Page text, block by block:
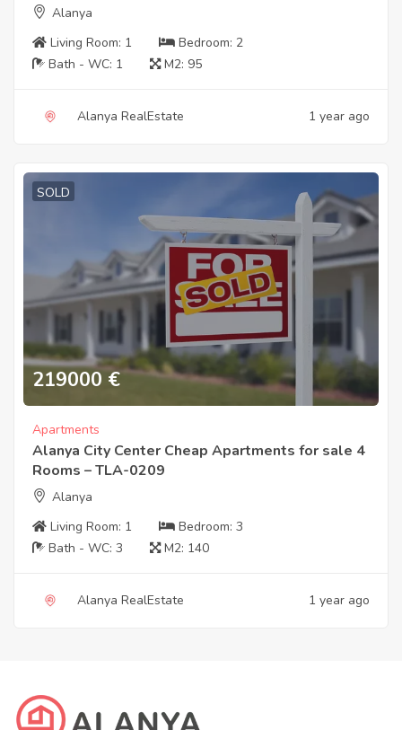
Alanya
Living Room: 1 Bedroom: 2
Bath - WC: 1 M2: 95
Alanya RealEstate 1 year ago
SOLD
219000 €
Apartments
Alanya City Center Cheap Apartments for sale 4
Rooms – TLA-0209
Alanya
Living Room: 1 Bedroom: 3
Bath - WC: 3 M2: 140
Alanya RealEstate 1 year ago